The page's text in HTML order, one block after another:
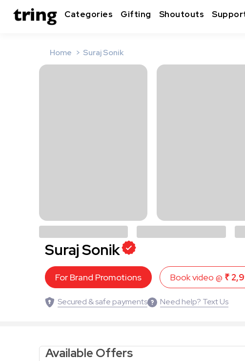
Categories Gifting Shoutouts
Home Suraj Sonik
Suraj Sonik
For Brand Promotions Book video @ ₹
Secured & safe payments Need help? Text Us
Available Offers